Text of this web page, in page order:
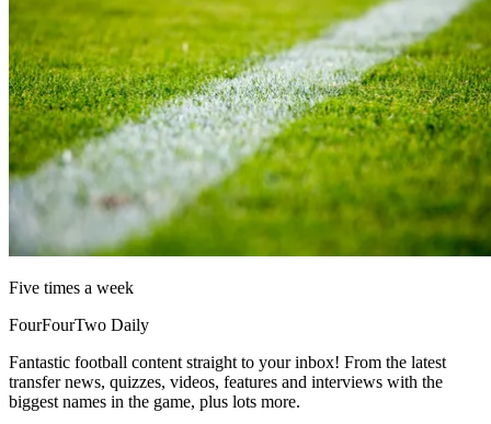
Five times a week
FourFourTwo Daily
Fantastic football content straight to your inbox! From the latest
transfer news, quizzes, videos, features and interviews with the
biggest names in the game, plus lots more.